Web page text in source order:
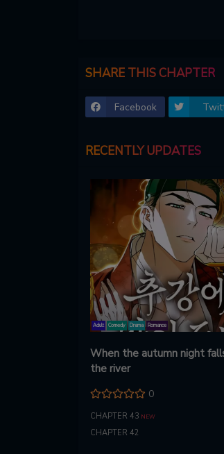
SHARE THIS CHAPTER
Facebook
RECENTLY UPDATES
Adult Comedy Drama Romance
When the autumn night
the river
0
CHAPTER 43 NEW
CHAPTER 42